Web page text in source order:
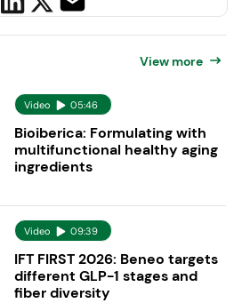
View more
Video 05:46
Bioiberica: Formulating with
multifunctional healthy aging
ingredients
Video 09:39
IFT FIRST 2026: Beneo targets
different GLP-1 stages and
fiber diversity